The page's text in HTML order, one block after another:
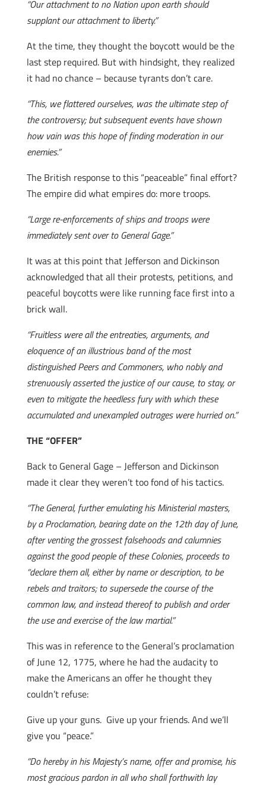
“Our attachment to no Nation upon earth should
supplant our attachment to liberty.”
At the time, they thought the boycott would be the
last step required. But with hindsight, they realized
it had no chance – because tyrants don’t care.
“This, we flattered ourselves, was the ultimate step of
the controversy; but subsequent events have shown
how vain was this hope of finding moderation in our
enemies.”
The British response to this “peaceable” final effort?
The empire did what empires do: more troops.
“Large re-enforcements of ships and troops were
immediately sent over to General Gage.”
It was at this point that Jefferson and Dickinson
acknowledged that all their protests, petitions, and
peaceful boycotts were like running face first into a
brick wall.
“Fruitless were all the entreaties, arguments, and
eloquence of an illustrious band of the most
distinguished Peers and Commoners, who nobly and
strenuously asserted the justice of our cause, to stay, or
even to mitigate the heedless fury with which these
accumulated and unexampled outrages were hurried on.”
THE “OFFER”
Back to General Gage – Jefferson and Dickinson
made it clear they weren’t too fond of his tactics.
“The General, further emulating his Ministerial masters,
by a Proclamation, bearing date on the 12th day of June,
after venting the grossest falsehoods and calumnies
against the good people of these Colonies, proceeds to
“declare them all, either by name or description, to be
rebels and traitors; to supersede the course of the
common law, and instead thereof to publish and order
the use and exercise of the law martial.”
This was in reference to the General’s proclamation
of June 12, 1775, where he had the audacity to
make the Americans an offer he thought they
couldn’t refuse:
Give up your guns. Give up your friends. And we’ll
give you “peace.”
“Do hereby in his Majesty’s name, offer and promise, his
most gracious pardon in all who shall forthwith lay